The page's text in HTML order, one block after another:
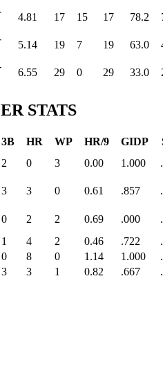
4.81 17 15 17 78.2
5.14 19 7 19 63.0
6.55 29 0 29 33.0
STATS
3B HR WP HR/9 GIDP
2 0 3 0.00 1.000
3 3 0 0.61 .857
0 2 2 0.69 .000
1 4 2 0.46 .722
0 8 0 1.14 1.000
3 3 1 0.82 .667